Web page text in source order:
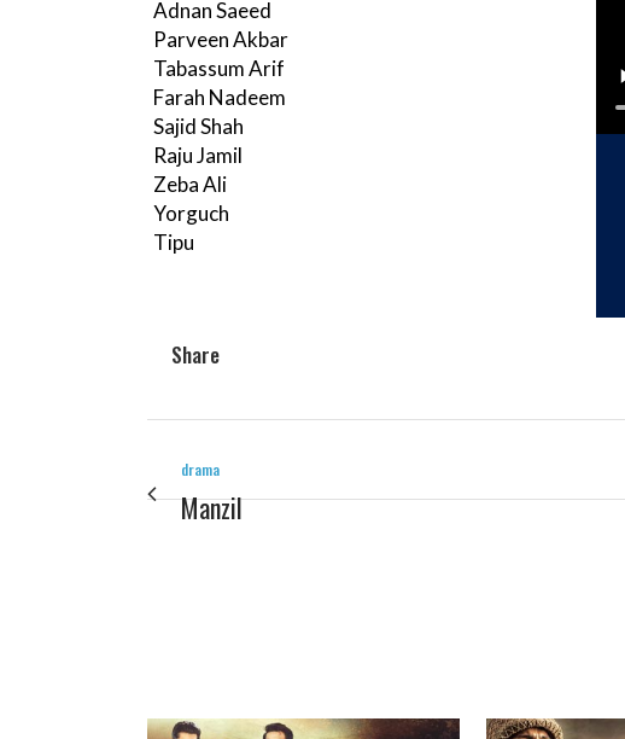
Adnan Saeed
Parveen Akbar
Tabassum Arif
Farah Nadeem
Sajid Shah
Raju Jamil
Zeba Ali
Yorguch
Tipu
Share
drama
Manzil